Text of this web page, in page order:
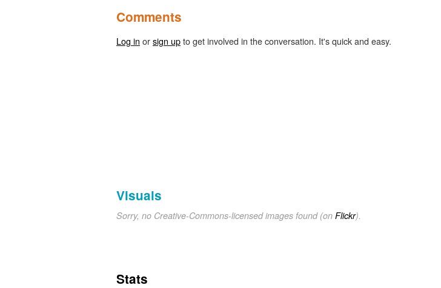
Comments
Log in orsign upto get involved in the conversation. It's quick and easy.
Visuals
Sorry, no Creative-Commons-licensed images found (on Flickr).
Stats